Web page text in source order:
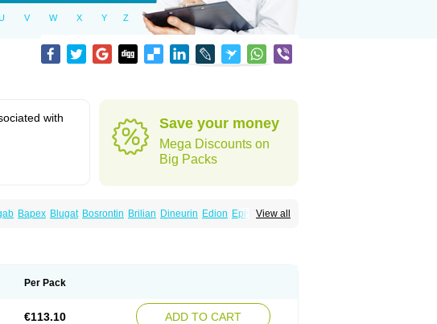
V W X Y Z
with
Save your money
Mega Discounts on
Big Packs
View all
Bapex Blugat Bosrontin Brilian Dineurin Edion Epiven
Ritmenal Semerial
Per Pack
€113.10 ADD TO CART